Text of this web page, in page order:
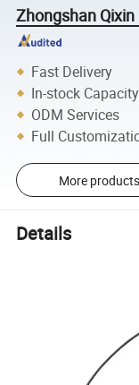
Zhongshan
Fast Delivery
In-stock Capacity
ODM Services
Full
More products
Details